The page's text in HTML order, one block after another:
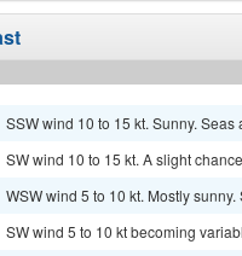
SSW wind 10 to 15 kt. Sunny. Seas
SW wind 10 to 15 kt. A slight
WSW wind 5 to 10 kt. Mostly sunny.
SW wind 5 to 10 kt becoming